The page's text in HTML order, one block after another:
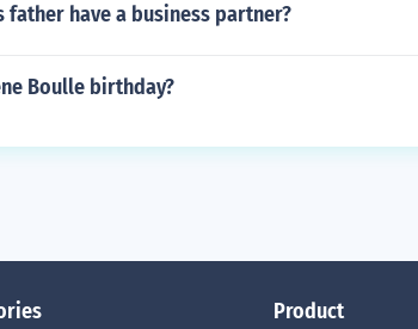
father have a business partner?
Boulle birthday?
Product